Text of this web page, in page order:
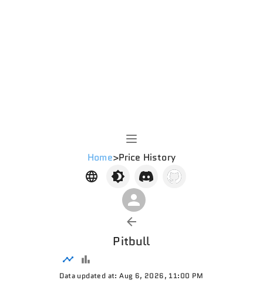
Home>Price History
Pitbull
Data updated at: Aug 6, 2026, 11:00 PM